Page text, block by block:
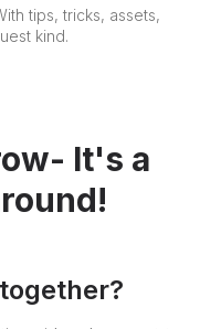
tips, tricks, assets,
kind.
It's a